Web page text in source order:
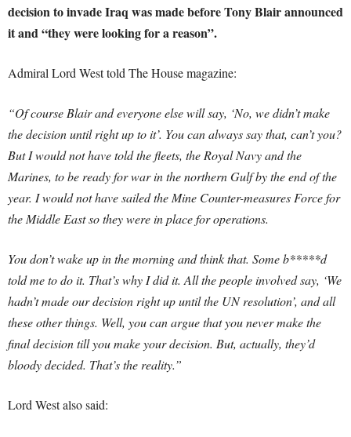
decision to invade Iraq was made before Tony Blair announced
it and “they were looking for a reason”.
Admiral Lord West told The House magazine:
“Of course Blair and everyone else will say, ‘No, we didn’t make
the decision until right up to it’. You can always say that, can’t you?
But I would not have told the fleets, the Royal Navy and the
Marines, to be ready for war in the northern Gulf by the end of the
year. I would not have sailed the Mine Counter-measures Force for
the Middle East so they were in place for operations.
You don’t wake up in the morning and think that. Some b*****d
told me to do it. That’s why I did it. All the people involved say, ‘We
hadn’t made our decision right up until the UN resolution’, and all
these other things. Well, you can argue that you never make the
final decision till you make your decision. But, actually, they’d
bloody decided. That’s the reality.”
Lord West also said: